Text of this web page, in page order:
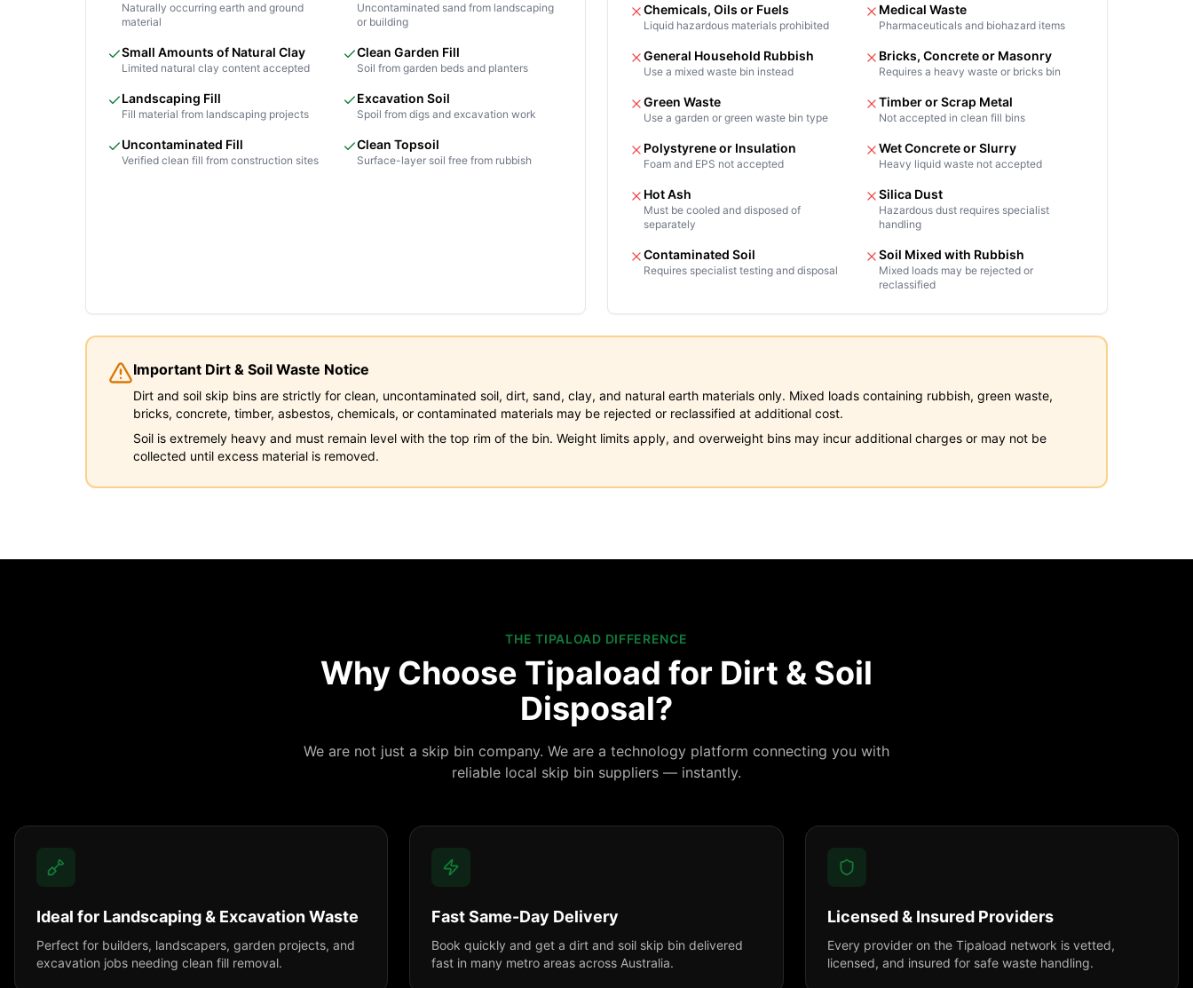
Naturally occurring earth and ground
material
Uncontaminated sand from landscaping
or building
Small Amounts of Natural Clay
Limited natural clay content accepted
Clean Garden Fill
Soil from garden beds and planters
Landscaping Fill
Fill material from landscaping projects
Excavation Soil
Spoil from digs and excavation work
Uncontaminated Fill
Verified clean fill from construction sites
Clean Topsoil
Surface-layer soil free from rubbish
Chemicals, Oils or Fuels
Liquid hazardous materials prohibited
Medical Waste
Pharmaceuticals and biohazard items
General Household Rubbish
Use a mixed waste bin instead
Bricks, Concrete or Masonry
Requires a heavy waste or bricks bin
Green Waste
Use a garden or green waste bin type
Timber or Scrap Metal
Not accepted in clean fill bins
Polystyrene or Insulation
Foam and EPS not accepted
Wet Concrete or Slurry
Heavy liquid waste not accepted
Hot Ash
Must be cooled and disposed of
separately
Silica Dust
Hazardous dust requires specialist
handling
Contaminated Soil
Requires specialist testing and disposal
Soil Mixed with Rubbish
Mixed loads may be rejected or
reclassified
Important Dirt & Soil Waste Notice
Dirt and soil skip bins are strictly for clean, uncontaminated soil, dirt, sand, clay, and natural earth materials only. Mixed loads containing rubbish, green waste,
bricks, concrete, timber, asbestos, chemicals, or contaminated materials may be rejected or reclassified at additional cost.
Soil is extremely heavy and must remain level with the top rim of the bin. Weight limits apply, and overweight bins may incur additional charges or may not be
collected until excess material is removed.
THE TIPALOAD DIFFERENCE
Why Choose Tipaload for Dirt & Soil
Disposal?
We are not just a skip bin company. We are a technology platform connecting you with
reliable local skip bin suppliers — instantly.
Ideal for Landscaping & Excavation Waste
Perfect for builders, landscapers, garden projects, and
excavation jobs needing clean fill removal.
Fast Same-Day Delivery
Book quickly and get a dirt and soil skip bin delivered
fast in many metro areas across Australia.
Licensed & Insured Providers
Every provider on the Tipaload network is vetted,
licensed, and insured for safe waste handling.